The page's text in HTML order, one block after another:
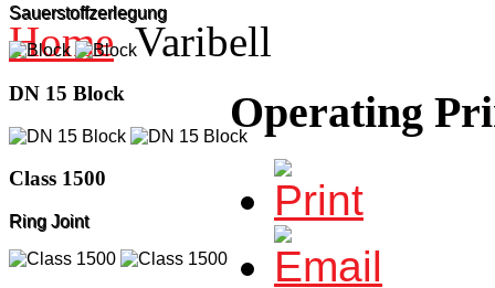
Sauerstoffzerlegung
DN 15 Block
Class 1500
Ring Joint
Home Varibell
Operating